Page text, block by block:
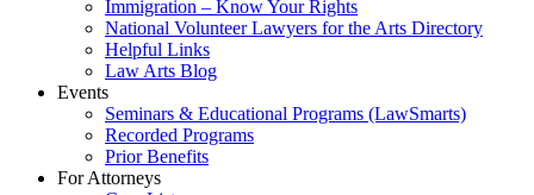
Immigration – Know Your Rights
National Volunteer Lawyers for the Arts Directory
Helpful Links
Law Arts Blog
Events
Seminars & Educational Programs (LawSmarts)
Recorded Programs
Prior Benefits
For Attorneys